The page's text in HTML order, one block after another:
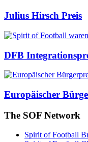
Julius Hirsch Preis
DFB
Europäischer
The SOF Network
Spirit of Football